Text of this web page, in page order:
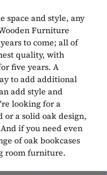
space and style, any
Furniture
to come; all of
quality, with
five years. A
to add additional
add style and
looking for a
or a solid oak design,
if you need even
of oak bookcases
room furniture.